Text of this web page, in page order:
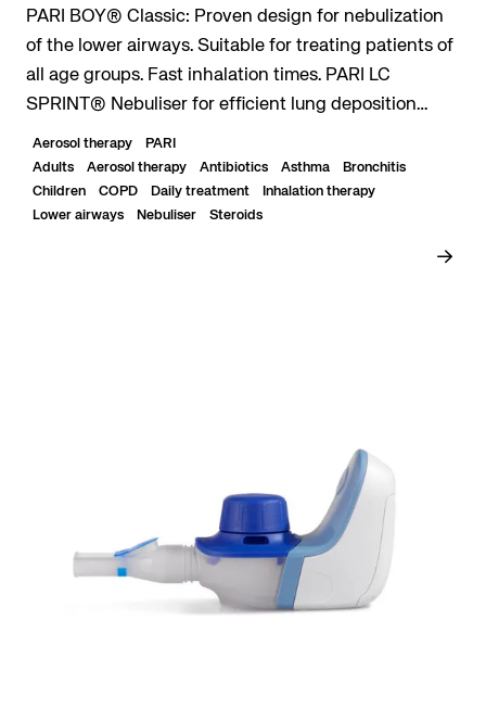
PARI BOY® Classic: Proven design for nebulization
of the lower airways. Suitable for treating patients of
all age groups. Fast inhalation times. PARI LC
SPRINT® Nebuliser for efficient lung deposition
Aerosol therapy
PARI
Adults
Aerosol therapy Antibiotics Asthma
Bronchitis
Children
COPD Daily treatment
Inhalation therapy
Lower airways
Nebuliser Steroids